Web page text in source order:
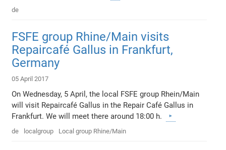
de
FSFE group Rhine/Main visits
Repaircafé Gallus in Frankfurt,
Germany
05 April 2017
On Wednesday, 5 April, the local FSFE group Rhein/Main
will visit Repaircafé Gallus in the Repair Café Gallus in
Frankfurt. We will meet there around 18:00 h.
de localgroup Local group Rhine/Main